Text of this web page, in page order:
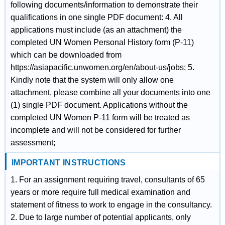
following documents/information to demonstrate their
qualifications in one single PDF document: 4. All
applications must include (as an attachment) the
completed UN Women Personal History form (P-11)
which can be downloaded from
https://asiapacific.unwomen.org/en/about-us/jobs; 5.
Kindly note that the system will only allow one
attachment, please combine all your documents into one
(1) single PDF document. Applications without the
completed UN Women P-11 form will be treated as
incomplete and will not be considered for further
assessment;
IMPORTANT INSTRUCTIONS
1. For an assignment requiring travel, consultants of 65
years or more require full medical examination and
statement of fitness to work to engage in the consultancy.
2. Due to large number of potential applicants, only